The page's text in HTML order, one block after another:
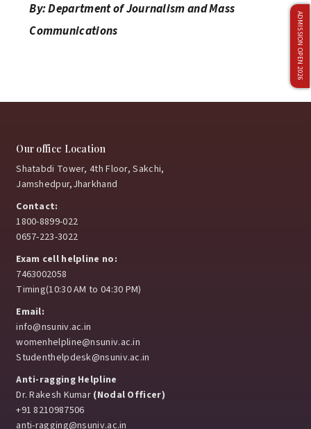
ADMISSION OPEN 2026
April 4, 2026
Management Olympiad 2026 – Back-to-Back
April 2, 2026
Delhivery Campus Recruitment Drive Concludes
Successfully
April 1, 2026
Excellence at Netaji Subhas University
March 12, 2026
Vivo Brand Collaboration Event at Netaji Subhas
University
By: Department of Journalism and Mass
Communications
Our office Location
Shatabdi Tower, 4th Floor, Sakchi,
Jamshedpur,Jharkhand
Contact:
1800-8899-022
0657-223-3022
Exam cell helpline no:
7463002058
Timing(10:30 AM to 04:30 PM)
Email:
info@nsuniv.ac.in
womenhelpline@nsuniv.ac.in
Studenthelpdesk@nsuniv.ac.in
Anti-ragging Helpline
Dr. Rakesh Kumar (Nodal Officer)
+91 8210987506
anti-ragging@nsuniv.ac.in